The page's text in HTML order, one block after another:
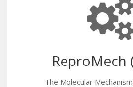
ReproMech
The Molecular